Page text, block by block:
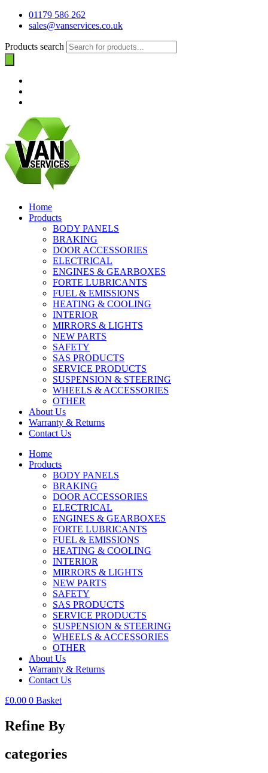
01179 586 262
sales@vanservices.co.uk
Products search
Home
Products
BODY PANELS
BRAKING
DOOR ACCESSORIES
ELECTRICAL
ENGINES & GEARBOXES
FORTE LUBRICANTS
FUEL & EMISSIONS
HEATING & COOLING
INTERIOR
MIRRORS & LIGHTS
NEW PARTS
SAFETY
SAS PRODUCTS
SERVICE PRODUCTS
SUSPENSION & STEERING
WHEELS & ACCESSORIES
OTHER
About Us
Warranty & Returns
Contact Us
Home
Products
BODY PANELS
BRAKING
DOOR ACCESSORIES
ELECTRICAL
ENGINES & GEARBOXES
FORTE LUBRICANTS
FUEL & EMISSIONS
HEATING & COOLING
INTERIOR
MIRRORS & LIGHTS
NEW PARTS
SAFETY
SAS PRODUCTS
SERVICE PRODUCTS
SUSPENSION & STEERING
WHEELS & ACCESSORIES
OTHER
About Us
Warranty & Returns
Contact Us
£0.00 0 Basket
Refine By
categories